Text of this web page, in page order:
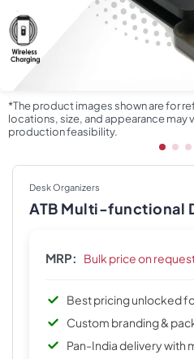
*The product images shown are for
locations, size, and appearance may
production feasibility.
Desk Organizers
ATB Multi-functional
MRP: Bulk price on
Best pricing unlocked
Custom branding &
Pan-India delivery with